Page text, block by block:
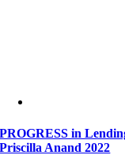
PROGRESS in
Priscilla Anand 2022